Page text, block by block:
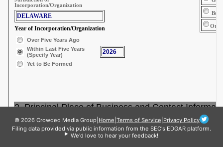
© 2026 Crowded Media Group Home Terms of Service Privacy Policy
Filing data provided via public information from the SEC's EDGAR platform.
We'd love to hear your feedback!